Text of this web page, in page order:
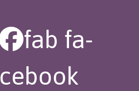
fab fa-